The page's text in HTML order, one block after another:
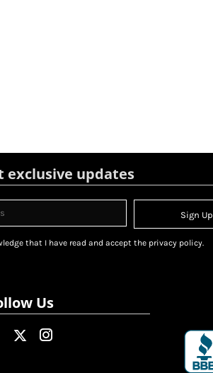
exclusive updates
Sign Up
that I have read and accept the privacy policy.
Us